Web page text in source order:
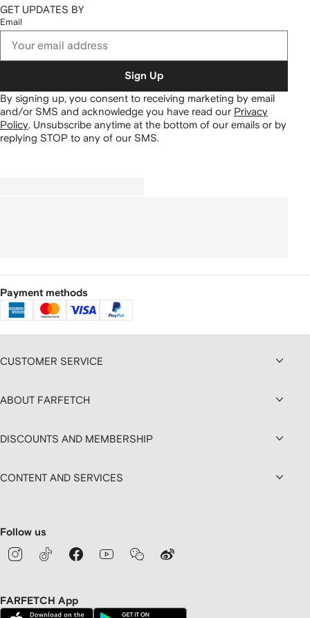
GET UPDATES BY
Email
Sign Up
By signing up, you consent to receiving marketing by email
and/or SMS and acknowledge you have read our Privacy
Policy Unsubscribe anytime at the bottom of our emails or by
replying STOP to any of our SMS.
Payment methods
CUSTOMER SERVICE
ABOUT FARFETCH
DISCOUNTS AND MEMBERSHIP
CONTENT AND SERVICES
Follow us
FARFETCH App